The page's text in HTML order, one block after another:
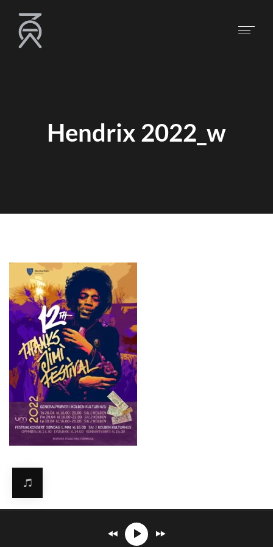
Hendrix 2022_w
Mirosław Carlos Kaczmarczyk℗© 2026. All rights reserved.